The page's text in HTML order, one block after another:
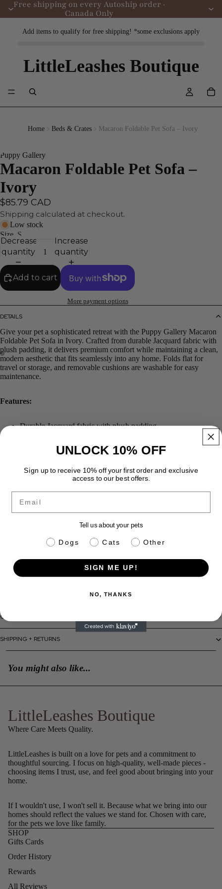
Free shipping on every Autoship order ·
Canada Only
Add items to qualify for free shipping! *some exclusions apply
LittleLeashes Boutique
Home Beds & Crates Macaron Foldable Pet Sofa – Ivory
Puppy Gallery
Macaron Foldable Pet Sofa –
Ivory
$85.79 CAD
Shipping calculated at checkout.
Low stock
Size S
Decrease
quantity
Increase
quantity
Add to cart
More payment options
DETAILS
Give your pet a sophisticated retreat with the Puppy Gallery Macaron
Foldable Pet Sofa in Ivory. Crafted from durable Jacquard fabric with
plush padding, it delivers premium comfort while maintaining a clean,
modern aesthetic that fits seamlessly into any home. Folds flat for
travel or storage, and removable cushions are washable for easy
maintenance.
Features:
Durable Jacquard fabric with plush padding
Clean, modern aesthetic — suits any home décor
Made in Canada
MATERIALS + CARE
CAUTIONS + WARNINGS
SHIPPING + RETURNS
You might also like...
LittleLeashes Boutique
Where Care Meets Quality.
LittleLeashes is built on a love for pets and a commitment to
thoughtful sourcing. I focus on high-quality, well-made pieces -
choosing items I trust, use, and feel good about bringing into your
home.
If I wouldn't use, I won't sell it. Because what we bring into our
homes should reflect the values we stand for. Chosen with care,
for the pets we love like family.
SHOP
Gifts Cards
Order History
Rewards
All Reviews
UNLOCK 10% OFF
Sign up to receive 10% off your first order and exclusive
access to our best offers.
Tell us about your pets
pet info
Dogs Cats Other
SIGN ME UP!
NO, THANKS